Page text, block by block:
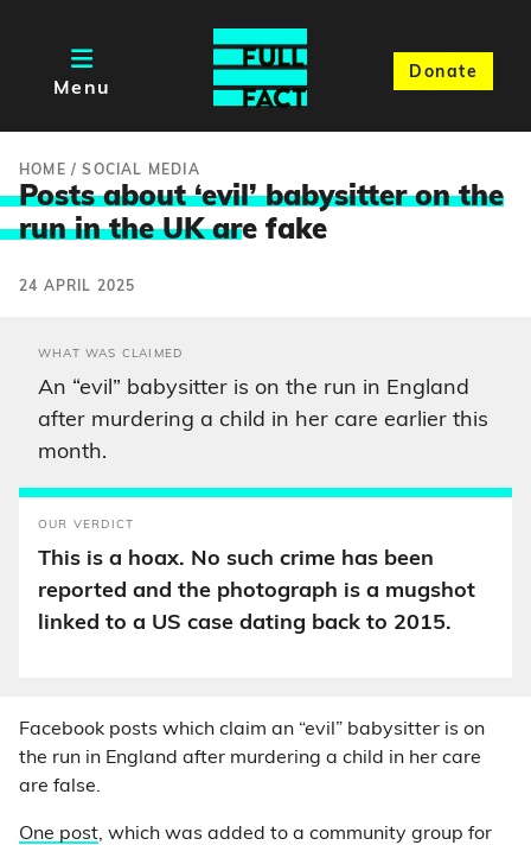
Menu
Donate
HOME /SOCIAL MEDIA
Posts about ‘evil’ babysitter on the
run in the UK are fake
24 APRIL 2025
WHAT WAS CLAIMED
An “evil” babysitter is on the run in England
after murdering a child in her care earlier this
month.
OUR VERDICT
This is a hoax. No such crime has been
reported and the photograph is a mugshot
linked to a US case dating back to 2015.
Facebook posts which claim an “evil” babysitter is on
the run in England after murdering a child in her care
are false.
One post, which was added to a community group for